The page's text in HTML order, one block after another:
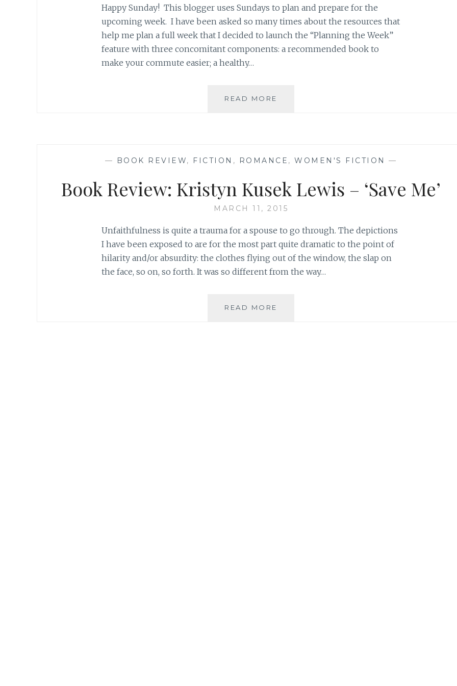
Happy Sunday! This blogger uses Sundays to plan and prepare for the
upcoming week. I have been asked so many times about the resources that
help me plan a full week that I decided to launch the “Planning the Week”
feature with three concomitant components: a recommended book to
make your commute easier; a healthy…
READ MORE
‘SAVE
BY
KRISTYN
KUSEK
— BOOK REVIEW, FICTION , ROMANCE , WOMEN'S FICTION —
Book Review: Kristyn Kusek Lewis – ‘Save Me’
MARCH 11, 2015
Unfaithfulness is quite a trauma for a spouse to go through. The depictions
I have been exposed to are for the most part quite dramatic to the point of
hilarity and/or absurdity: the clothes flying out of the window, the slap on
the face, so on, so forth. It was so different from the way…
READ MORE